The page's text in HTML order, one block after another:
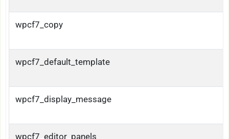
wpcf7_copy
wpcf7_default_template
wpcf7_display_message
wpcf7_editor_panels